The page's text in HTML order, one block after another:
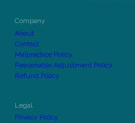
Company
About
Contact
Malpractice Policy
Reasonable Adjustment Policy
Refund Policy
Legal
Privacy Policy